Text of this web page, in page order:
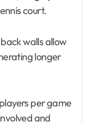
court.
walls allow
longer
per game
and